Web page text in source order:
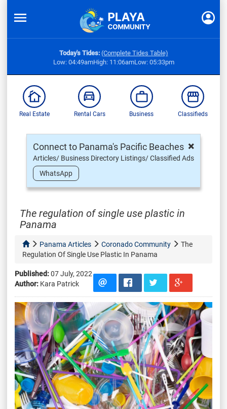
Today's Tides: (Complete Tides Table)
Low: 04:49amHigh: 11:06amLow: 05:33pm
Real Estate Rental Cars Business Classifieds
×
Connect to Panama's Pacific Beaches
Articles/ Business Directory Listings/ Classified Ads
WhatsApp
The regulation of single use plastic in
Panama
Panama Articles Coronado Community
The
Regulation Of Single Use Plastic In Panama
Published:07 July, 2022
Author: Kara Patrick